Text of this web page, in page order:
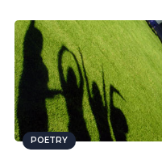
POETRY